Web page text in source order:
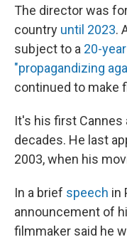
The director was
country until 2023.
subject to a 20-
"propagandizing
continued to make
It's his first Cannes
decades. He last
2003, when his
In a brief speech in
announcement of
filmmaker said he